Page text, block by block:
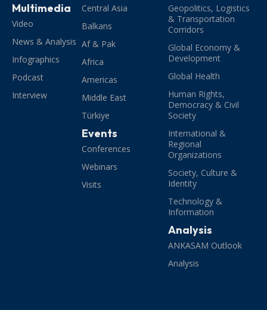
Multimedia
Video
News & Analysis
Infographics
Podcast
Interview
Central Asia
Balkans
Af & Pak
Africa
Americas
Middle East
Türkiye
Events
Conferences
Webinars
Visits
Geopolitics, Logistics
& Transportation
Corridors
Global Economy &
Development
Global Health
Human Rights,
Democracy & Civil
Society
International &
Regional
Organizations
Society, Culture &
Identity
Technology &
Information
Analysis
ANKASAM Outlook
Analysis